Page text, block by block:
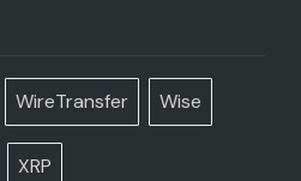
WireTransfer Wise
XRP